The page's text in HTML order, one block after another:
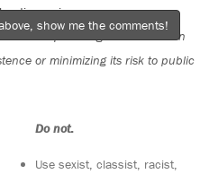
discussion.
for spreading misinformation
or minimizing its risk to public
Do not:
Use sexist, classist, racist,
show me the comments!